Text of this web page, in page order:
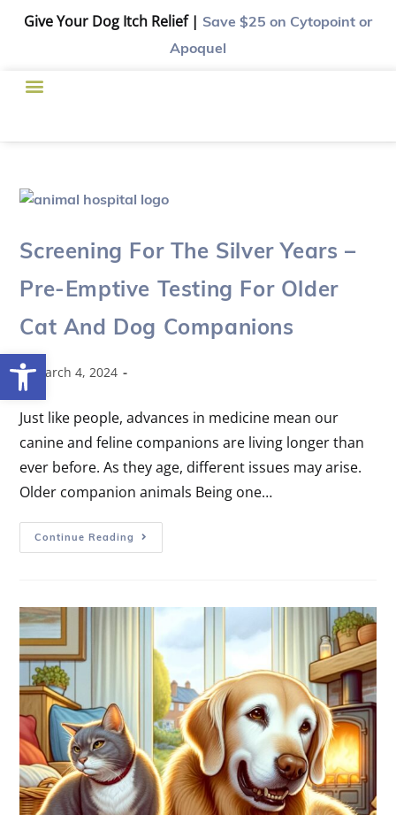
Open toolbar
Give Your Dog Itch Relief | Save $25 on Cytopoint or
Apoquel
Screening For The Silver Years –
Pre-Emptive Testing For Older
Cat And Dog Companions
March 4, 2024
Just like people, advances in medicine mean our
canine and feline companions are living longer than
ever before. As they age, different issues may arise.
Older companion animals Being one…
Continue Reading